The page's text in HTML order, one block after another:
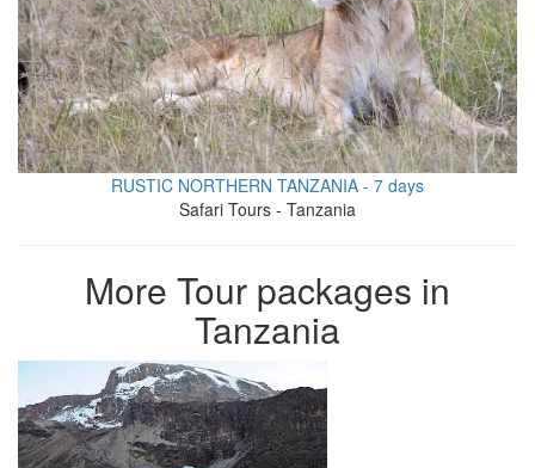
RUSTIC NORTHERN TANZANIA - 7 days
Safari Tours - Tanzania
More Tour packages in
Tanzania